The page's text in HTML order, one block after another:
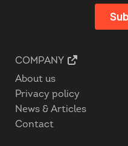
COMPANY
About us
Privacy policy
News & Articles
Contact